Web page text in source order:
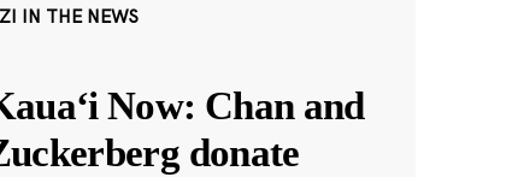
IN THE NEWS
Now: Chan and
donate